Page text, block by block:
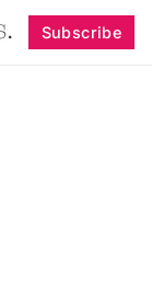
Subscribe